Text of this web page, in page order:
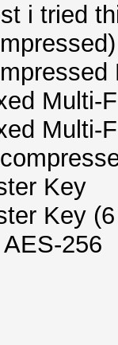
i tried